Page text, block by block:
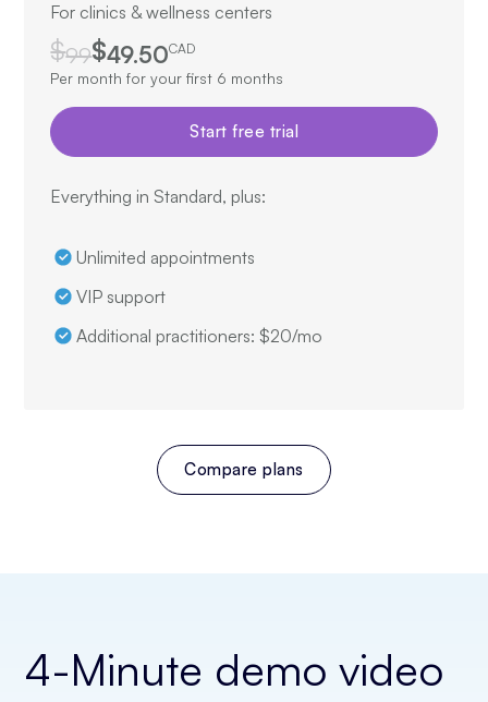
For clinics & wellness centers
$99$49.50CAD
Per month for your first 6 months
Start free trial
Everything in Standard, plus:
Unlimited appointments
VIP support
Additional practitioners: $20/mo
Compare plans
4-Minute demo video